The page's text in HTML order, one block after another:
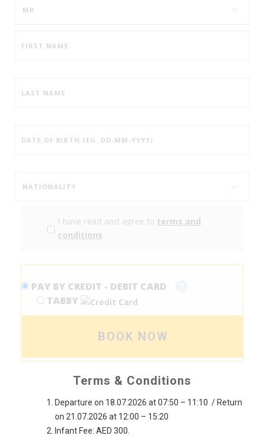
I have read and agree to terms and
conditions
PAY BY CREDIT - DEBIT CARD
TABBY
BOOK NOW
Terms & Conditions
Departure on 18.07.2026 at 07:50 – 11:10 / Return
on 21.07.2026 at 12:00 – 15:20
Infant Fee: AED 300.